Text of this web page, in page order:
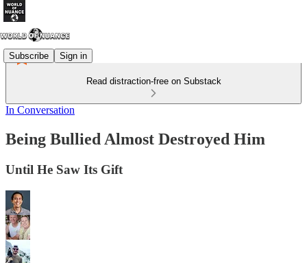
Subscribe Sign in
Read distraction-free on Substack
In Conversation
Being Bullied Almost Destroyed Him
Until He Saw Its Gift